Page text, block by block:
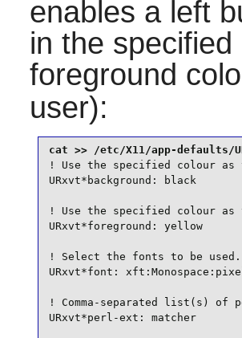
enables a left
in the
foreground
user):
! Use the specified colour as
URxvt*background: black
! Use the specified colour as
URxvt*foreground: yellow
! Select the fonts to be
URxvt*font:
! Comma-separated list(s)
URxvt*perl-ext: matcher